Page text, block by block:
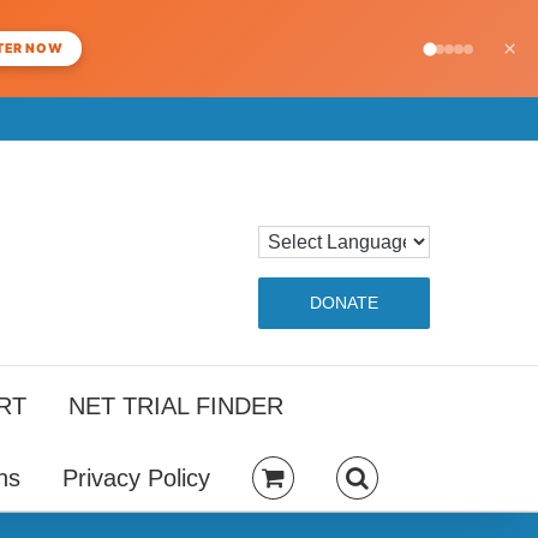
NOW ×
DONATE
NET TRIAL FINDER
Privacy Policy